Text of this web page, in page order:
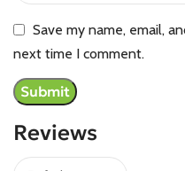
Reviews
Save my name, email,
next time I comment.